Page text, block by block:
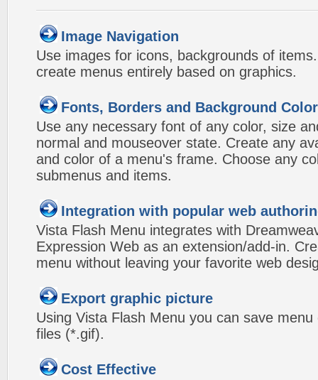
Image Navigation
Use images for icons, backgrounds of
create menus entirely based on graphics.
Fonts, Borders and Background
Use any necessary font of any color, size
normal and mouseover state. Create any
and color of a menu's frame. Choose any
submenus and items.
Integration with popular web
Vista Flash Menu integrates with
Expression Web as an extension/add-in.
menu without leaving your favorite web
Export graphic picture
Using Vista Flash Menu you can save
files (*.gif).
Cost Effective